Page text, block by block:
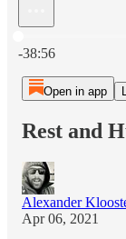
-38:56
Open in app
Rest and
Alexander
Apr 06, 2021